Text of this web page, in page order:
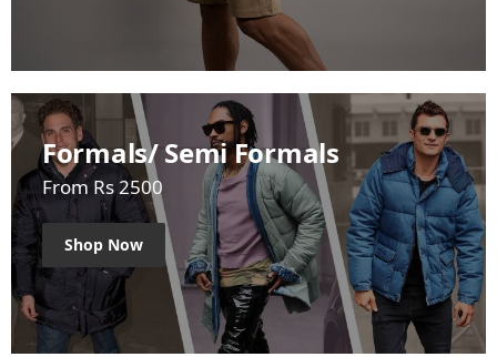
Formals/ Semi Formals
From Rs 2500
Shop Now